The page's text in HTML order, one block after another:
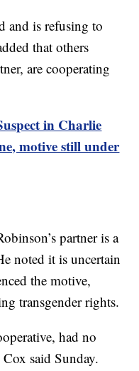
and is refusing to
that others
are cooperating
in Charlie
motive still under
partner is a
noted it is uncertain
the motive,
transgender rights.
had no
said Sunday.